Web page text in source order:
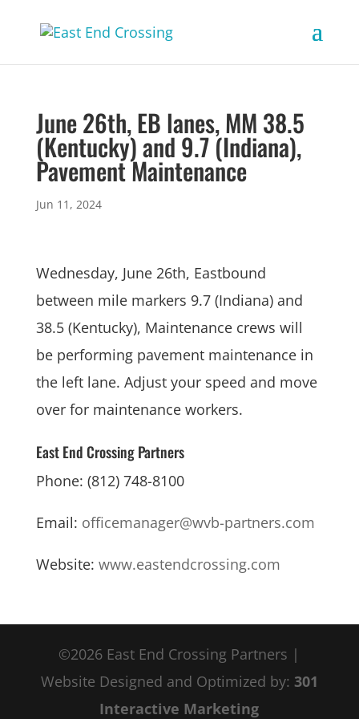
June 26th, EB lanes, MM 38.5
(Kentucky) and 9.7 (Indiana),
Pavement Maintenance
Jun 11, 2024
Wednesday, June 26th, Eastbound
between mile markers 9.7 (Indiana) and
38.5 (Kentucky), Maintenance crews will
be performing pavement maintenance in
the left lane. Adjust your speed and move
over for maintenance workers.
East End Crossing Partners
Phone: (812) 748-8100
Email: officemanager@wvb-partners.com
Website: www.eastendcrossing.com
©2026 East End Crossing Partners |
Website Designed and Optimized by: 301
Interactive Marketing